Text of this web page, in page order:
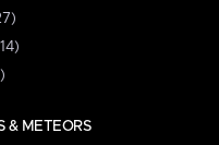
& METEORS